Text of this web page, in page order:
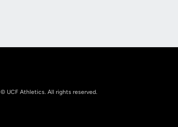
© UCF Athletics. All rights reserved.